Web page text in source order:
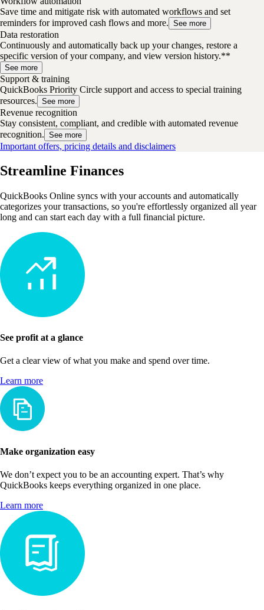
Save time and mitigate risk with automated workflows and set
reminders for improved cash flows and more. See more
Data restoration
Continuously and automatically back up your changes, restore a
specific version of your company, and view version history.**
See more
Support & training
QuickBooks Priority Circle support and access to special training
resources. See more
Revenue recognition
Stay consistent, compliant, and credible with automated revenue
recognition. See more
Important offers, pricing details and disclaimers
Streamline Finances
QuickBooks Online syncs with your accounts and automatically
categorizes your transactions, so you're effortlessly organized all year
long and can start each day with a full financial picture.
See profit at a glance
Get a clear view of what you make and spend over time.
Learn more
Make organization easy
We don’t expect you to be an accounting expert. That’s why
QuickBooks keeps everything organized in one place.
Learn more